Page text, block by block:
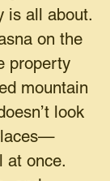
is all about.
on the
property
mountain
look
at once.